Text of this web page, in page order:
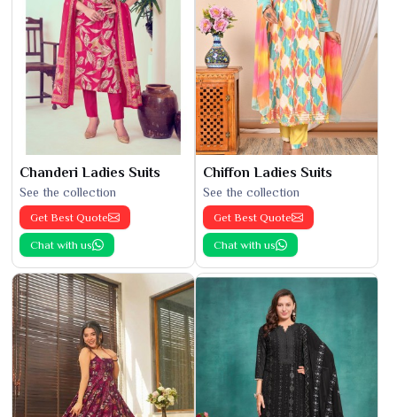
Chanderi Ladies Suits
See the collection
Get Best Quote
Chat with us
Chiffon Ladies Suits
See the collection
Get Best Quote
Chat with us